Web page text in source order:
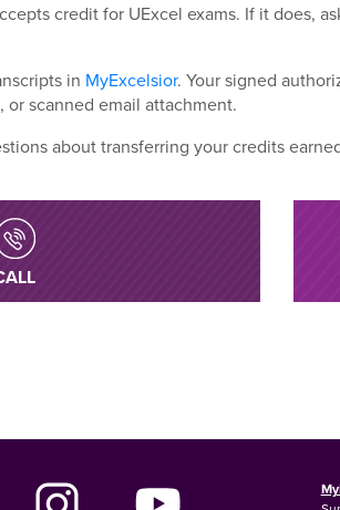
credit for UExcel exams. If it does,
in MyExcelsior. Your signed
scanned email attachment.
about transferring your credits